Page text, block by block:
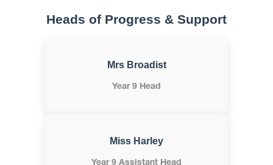
Heads of Progress & Support
Mrs Broadist
Year 9 Head
Miss Harley
Year 9 Assistant Head